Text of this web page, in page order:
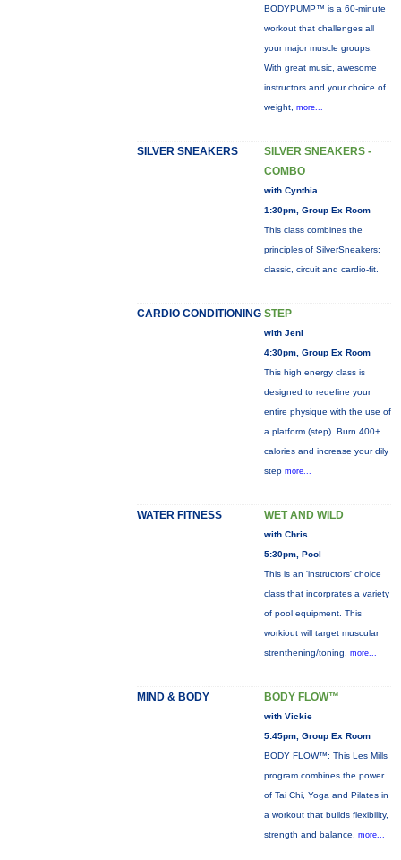
BODYPUMP™ is a 60-minute
workout that challenges all
your major muscle groups.
With great music, awesome
instructors and your choice of
weight, more...
SILVER SNEAKERS
SILVER SNEAKERS -
COMBO
with Cynthia
1:30pm, Group Ex Room
This class combines the
principles of SilverSneakers:
classic, circuit and cardio-fit.
CARDIO CONDITIONING STEP
with Jeni
4:30pm, Group Ex Room
This high energy class is
designed to redefine your
entire physique with the use of
a platform (step). Burn 400+
calories and increase your dily
step more...
WATER FITNESS WET AND WILD
with Chris
5:30pm, Pool
This is an 'instructors' choice
class that incorprates a variety
of pool equipment. This
workiout will target muscular
strenthening/toning, more...
MIND & BODY BODY FLOW™
with Vickie
5:45pm, Group Ex Room
BODY FLOW™: This Les Mills
program combines the power
of Tai Chi, Yoga and Pilates in
a workout that builds flexibility,
strength and balance. more...